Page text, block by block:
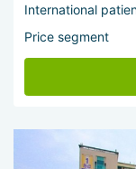
International
Price segment